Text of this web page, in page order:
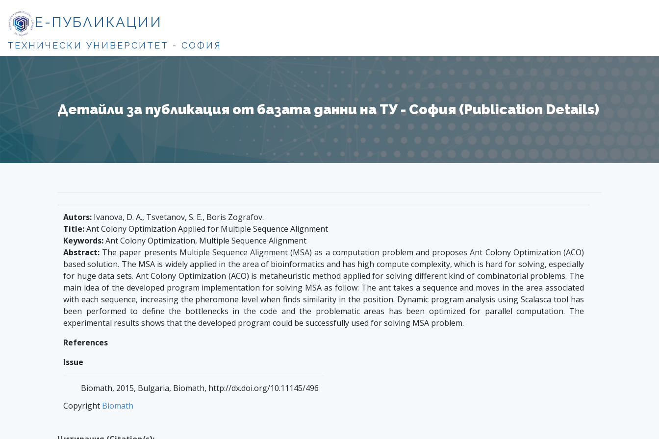
Е-ПУБЛИКАЦИИ
ТЕХНИЧЕСКИ УНИВЕРСИТЕТ - СОФИЯ
Детайли за публикация от базата данни на ТУ - София (Publication Details)
Autors: Ivanova, D. A., Tsvetanov, S. E., Boris Zografov.
Title:Ant Colony Optimization Applied for Multiple Sequence Alignment
Keywords:Ant Colony Optimization, Multiple Sequence Alignment
Abstract: The paper presents Multiple Sequence Alignment (MSA) as a computation problem and proposes Ant Colony Optimization (ACO)
based solution. The MSA is widely applied in the area of bioinformatics and has high compute complexity, which is hard for solving, especially
for huge data sets. Ant Colony Optimization (ACO) is metaheuristic method applied for solving different kind of combinatorial problems. The
main idea of the developed program implementation for solving MSA as follow: The ant takes a sequence and moves in the area associated
with each sequence, increasing the pheromone level when finds similarity in the position. Dynamic program analysis using Scalasca tool has
been performed to define the bottlenecks in the code and the problematic areas has been optimized for parallel computation. The
experimental results shows that the developed program could be successfully used for solving MSA problem.
References
Issue
Biomath, 2015, Bulgaria, Biomath, http://dx.doi.org/10.11145/496
Copyright Biomath